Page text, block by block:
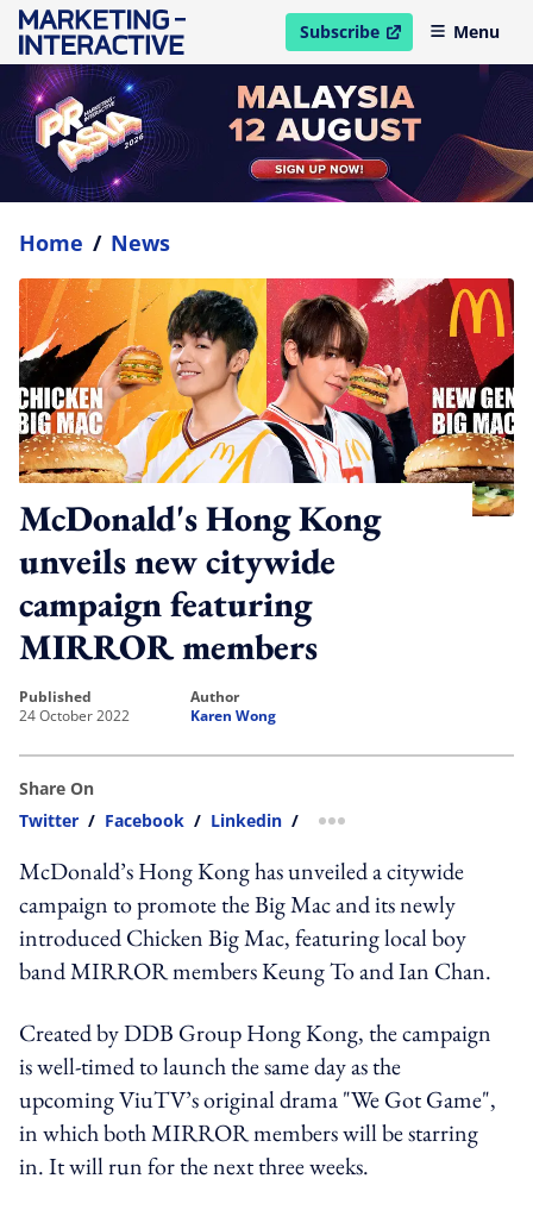
Subscribe
open in new windowMenu
Home / News
McDonald's Hong Kong
unveils new citywide
campaign featuring
MIRROR members
published
24 October 2022
author
Karen Wong
Share On
Twitter / Facebook / Linkedin / more sharing option
McDonald’s Hong Kong has unveiled a citywide
campaign to promote the Big Mac and its newly
introduced Chicken Big Mac, featuring local boy
band MIRROR members Keung To and Ian Chan.
Created by DDB Group Hong Kong, the campaign
is well-timed to launch the same day as the
upcoming ViuTV’s original drama "We Got Game",
in which both MIRROR members will be starring
in. It will run for the next three weeks.